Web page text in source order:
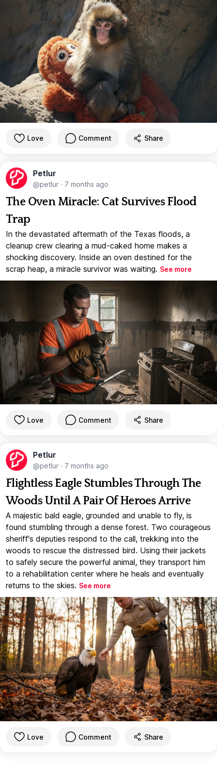
Love Comment Share
Petlur
@petlur · 7 months ago
The Oven Miracle: Cat Survives Flood
Trap
In the devastated aftermath of the Texas floods, a
cleanup crew clearing a mud-caked home makes a
shocking discovery. Inside an oven destined for the
scrap heap, a miracle survivor was waiting. See more
Love Comment Share
Petlur
@petlur · 7 months ago
Flightless Eagle Stumbles Through The
Woods Until A Pair Of Heroes Arrive
A majestic bald eagle, grounded and unable to fly, is
found stumbling through a dense forest. Two courageous
sheriff's deputies respond to the call, trekking into the
woods to rescue the distressed bird. Using their jackets
to safely secure the powerful animal, they transport him
to a rehabilitation center where he heals and eventually
returns to the skies. See more
Love Comment Share